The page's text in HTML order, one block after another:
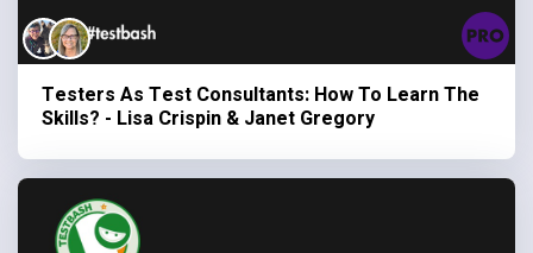
Testers As Test Consultants: How To Learn The
Skills? - Lisa Crispin & Janet Gregory